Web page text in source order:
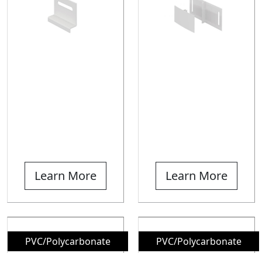
Learn More Learn More
PVC/Polycarbonate PVC/Polycarbonate